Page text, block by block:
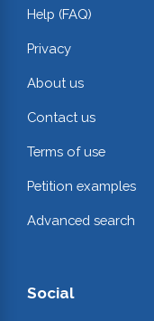
Help (FAQ)
Privacy
About us
Contact us
Terms of use
Petition examples
Advanced search
Social